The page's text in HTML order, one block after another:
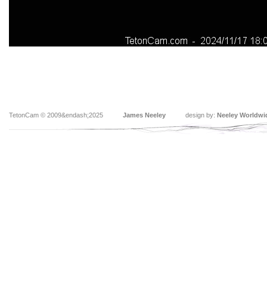
TetonCam © 2009&endash;2025 James Neeley design by: Neeley